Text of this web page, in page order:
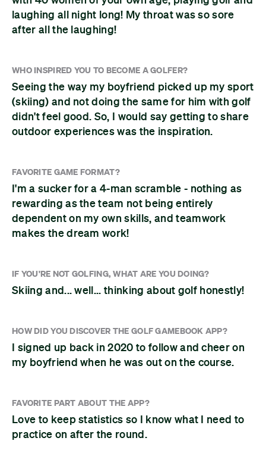
laughing all night long! My throat was so sore
after all the laughing!
WHO INSPIRED YOU TO BECOME A GOLFER?
Seeing the way my boyfriend picked up my sport
(skiing) and not doing the same for him with golf
didn't feel good. So, I would say getting to share
outdoor experiences was the inspiration.
FAVORITE GAME FORMAT?
I'm a sucker for a 4-man scramble - nothing as
rewarding as the team not being entirely
dependent on my own skills, and teamwork
makes the dream work!
IF YOU'RE NOT GOLFING, WHAT ARE YOU DOING?
Skiing and... well... thinking about golf honestly!
HOW DID YOU DISCOVER THE GOLF GAMEBOOK APP?
I signed up back in 2020 to follow and cheer on
my boyfriend when he was out on the course.
FAVORITE PART ABOUT THE APP?
Love to keep statistics so I know what I need to
practice on after the round.